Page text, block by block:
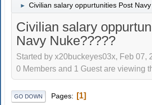
► Civilian salary oppurtunities Post
Civilian salary
Navy Nuke?????
Started by x20buckeyes03x, Feb 07,
0 Members and 1 Guest are viewing
GO DOWN Pages 1